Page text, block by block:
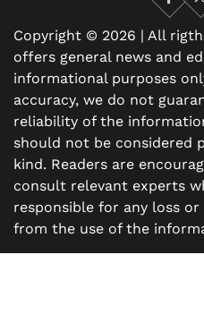
Copyright © 2026 | All
offers general news and
informational purposes
accuracy, we do not
reliability of the
should not be considered
kind. Readers are
consult relevant experts
responsible for any loss
from the use of the